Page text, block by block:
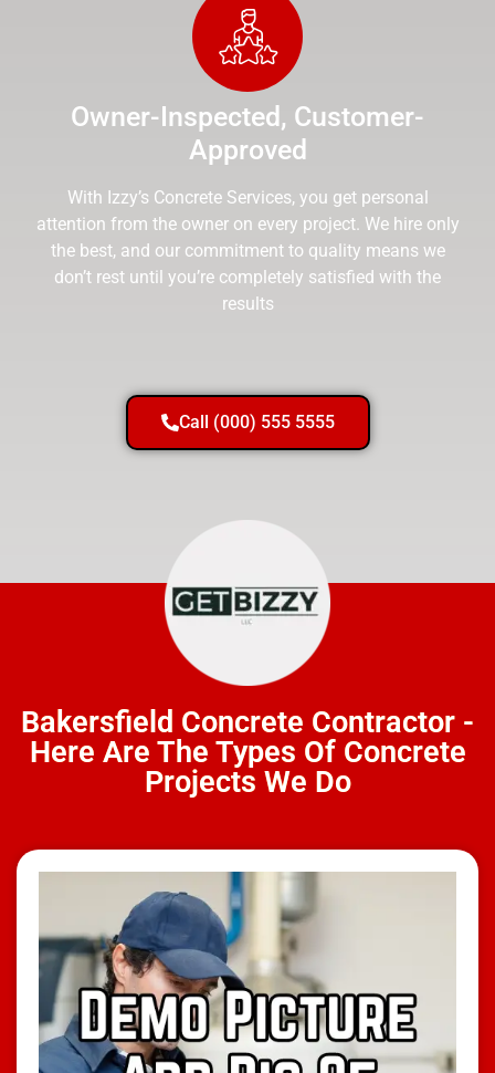
Owner-Inspected, Customer-
Approved
With Izzy’s Concrete Services, you get personal
attention from the owner on every project. We hire only
the best, and our commitment to quality means we
don’t rest until you’re completely satisfied with the
results
Call (000) 555 5555
Bakersfield Concrete Contractor -
Here Are The Types Of Concrete
Projects We Do